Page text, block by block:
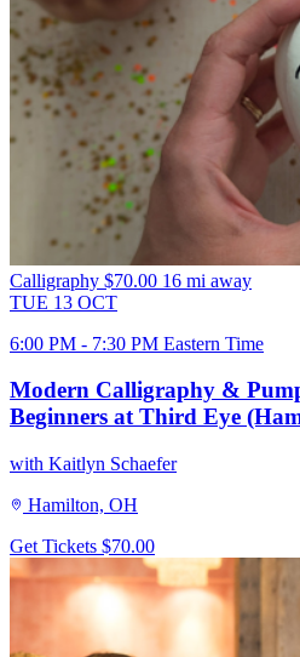
Calligraphy $70.00 16 mi away
TUE 13 OCT
6:00 PM - 7:30 PM Eastern Time
Modern Calligraphy &
Beginners at Third Eye
with Kaitlyn Schaefer
Hamilton, OH
Get Tickets $70.00